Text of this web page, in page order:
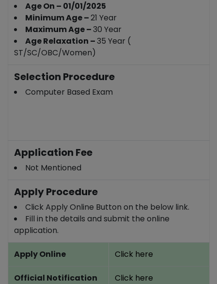
Age On – 01/01/2025
Minimum Age –21 Year
Maximum Age –30 Year
Age Relaxation –35 Year (
ST/SC/OBC/Women)
Selection Procedure
Computer Based Exam
Application Fee
Not Mentioned
Apply Procedure
Click Apply Online Button on the below link.
Fill in the details and submit the online
application.
Apply Online Click here
Official Notification Click here